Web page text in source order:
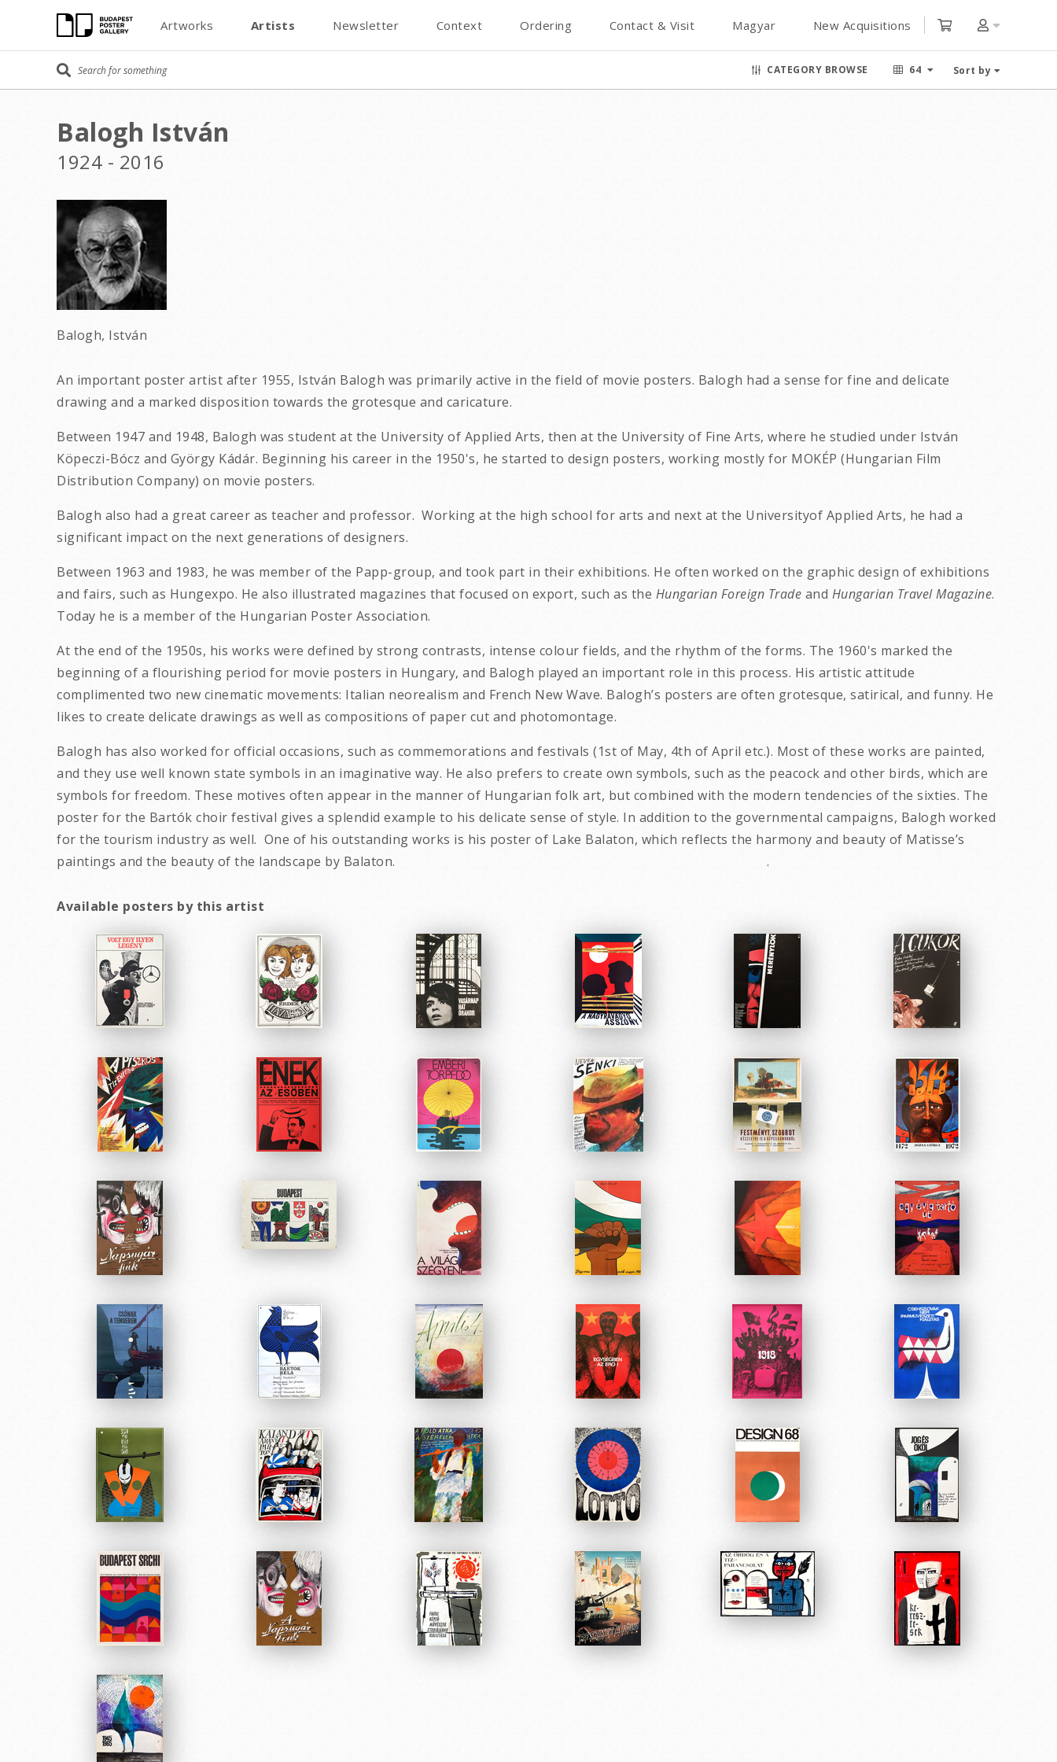
Artworks Artists Newsletter Context Ordering Contact & Visit Magyar New Acquisitions
CATEGORY BROWSE 64 Sort by
Balogh István
1924 - 2016
Balogh, István
An important poster artist after 1955, István Balogh was primarily active in the field of movie posters. Balogh had a sense for fine and delicate
drawing and a marked disposition towards the grotesque and caricature.
Between 1947 and 1948, Balogh was student at the University of Applied Arts, then at the University of Fine Arts, where he studied under István
Köpeczi-Bócz and György Kádár. Beginning his career in the 1950's, he started to design posters, working mostly for MOKÉP (Hungarian Film
Distribution Company) on movie posters.
Balogh also had a great career as teacher and professor. Working at the high school for arts and next at the Universityof Applied Arts, he had a
significant impact on the next generations of designers.
Between 1963 and 1983, he was member of the Papp-group, and took part in their exhibitions. He often worked on the graphic design of exhibitions
and fairs, such as Hungexpo. He also illustrated magazines that focused on export, such as the Hungarian Foreign Trade and Hungarian Travel Magazine.
Today he is a member of the Hungarian Poster Association.
At the end of the 1950s, his works were defined by strong contrasts, intense colour fields, and the rhythm of the forms. The 1960's marked the
beginning of a flourishing period for movie posters in Hungary, and Balogh played an important role in this process. His artistic attitude
complimented two new cinematic movements: Italian neorealism and French New Wave. Balogh’s posters are often grotesque, satirical, and funny. He
likes to create delicate drawings as well as compositions of paper cut and photomontage.
Balogh has also worked for official occasions, such as commemorations and festivals (1st of May, 4th of April etc.). Most of these works are painted,
and they use well known state symbols in an imaginative way. He also prefers to create own symbols, such as the peacock and other birds, which are
symbols for freedom. These motives often appear in the manner of Hungarian folk art, but combined with the modern tendencies of the sixties. The
poster for the Bartók choir festival gives a splendid example to his delicate sense of style. In addition to the governmental campaigns, Balogh worked
for the tourism industry as well. One of his outstanding works is his poster of Lake Balaton, which reflects the harmony and beauty of Matisse’s
paintings and the beauty of the landscape by Balaton. .
Available posters by this artist